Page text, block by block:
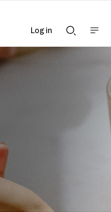
Searchnav
Log in